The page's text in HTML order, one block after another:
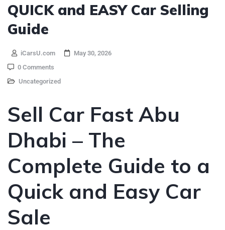
QUICK and EASY Car Selling
Guide
iCarsU.com
May 30, 2026
0 Comments
Uncategorized
Sell Car Fast Abu
Dhabi – The
Complete Guide to a
Quick and Easy Car
Sale